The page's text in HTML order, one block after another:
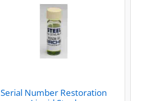
Serial Number Restoration